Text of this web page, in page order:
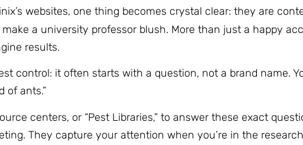
websites, one thing becomes crystal clear: they are
a university professor blush. More than just a happy
results.
control: it often starts with a question, not a brand name.
of ants.”
centers, or “Pest Libraries,” to answer these exact
They capture your attention when you’re in the